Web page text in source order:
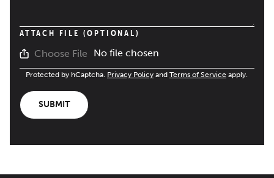
ATTACH FILE (OPTIONAL)
Choose File No file chosen
Protected by hCaptcha. Privacy Policy and Terms of Service apply.
SUBMIT